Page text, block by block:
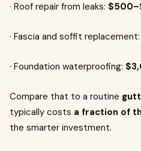
· Roof repair from leaks:
· Fascia and soffit replacement:
· Foundation waterproofing:
Compare that to a routine
typically costs a fraction of
the smarter investment.